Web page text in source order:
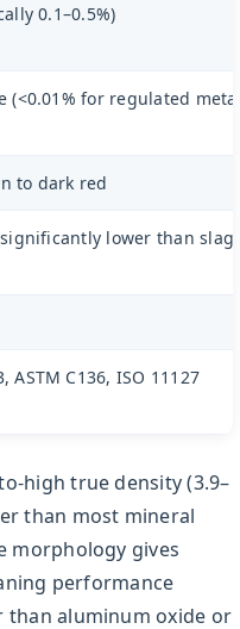
0.1–0.5%)
(<0.01% for regulated
to dark red
lower than
ASTM C136, ISO 11127
high true density (3.9–
than most mineral
morphology gives
performance
than aluminum oxide or